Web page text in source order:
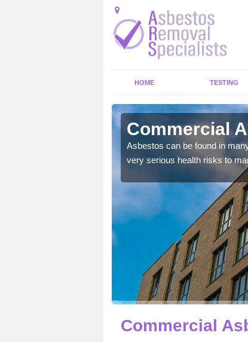
HOME TESTING
Commercial
Asbestos can be found in
very serious health risks to
Commercial